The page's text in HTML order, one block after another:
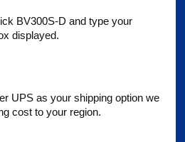
BV300S-D and type your
displayed.
UPS as your shipping option we
cost to your region.